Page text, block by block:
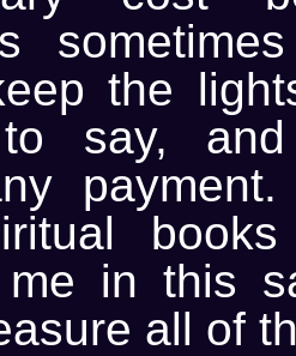
the
to say,
payment.
in this
all of